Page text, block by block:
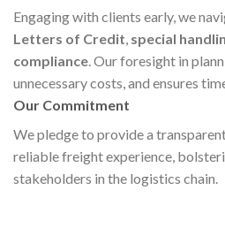
Engaging with clients early, we
Letters of Credit, special
compliance. Our foresight in
unnecessary costs, and ensures
Our Commitment
We pledge to provide a
reliable freight experience,
stakeholders in the logistics chain.